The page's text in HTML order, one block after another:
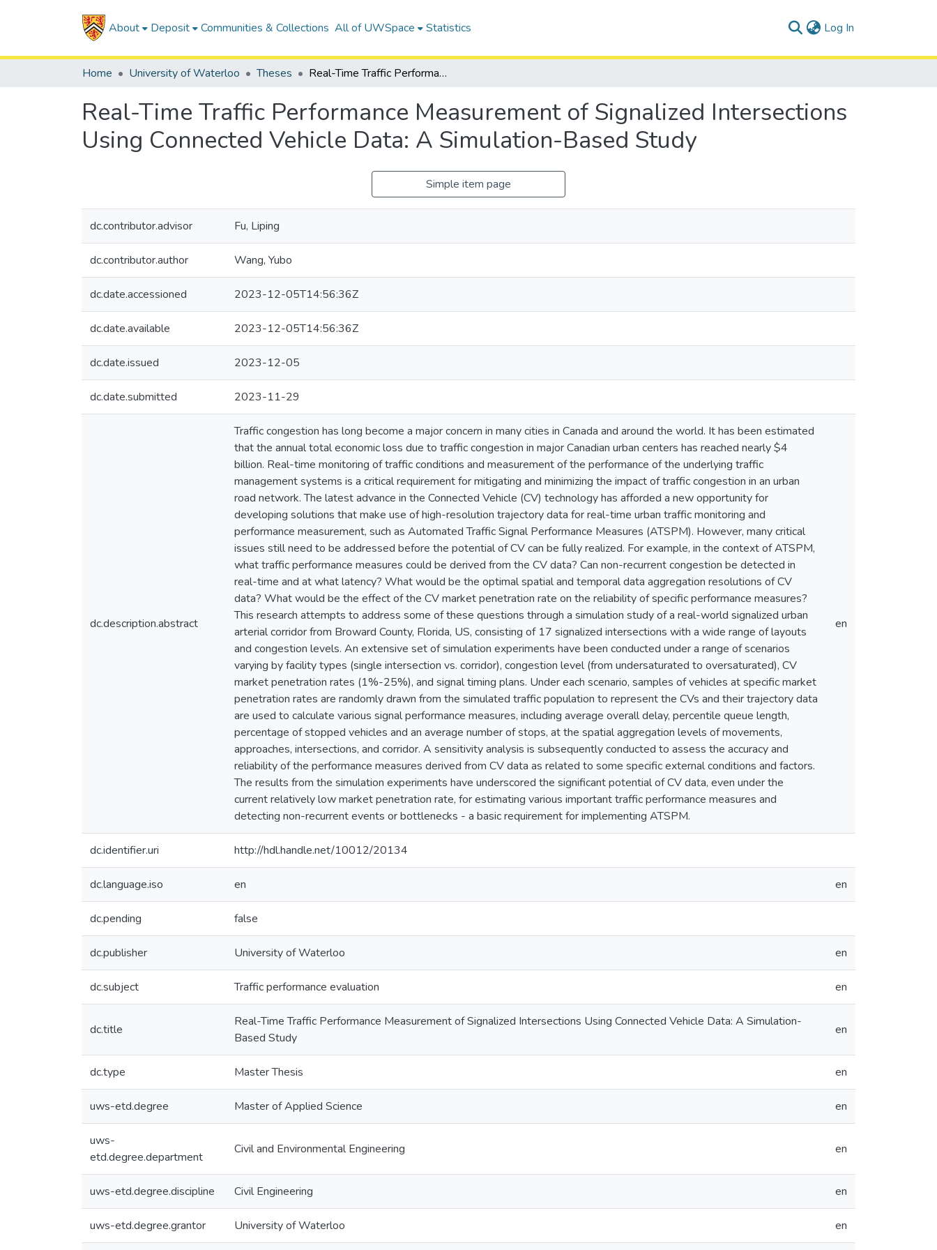
About Deposit Communities & Collections All of UWSpace Statistics Log In
Home University of Waterloo Theses Real-Time Traffic Performance Measurement of Signalized Intersections Using Connected Vehicle Data: A Simulation-Based Study
Real-Time Traffic Performance Measurement of Signalized Intersections
Using Connected Vehicle Data: A Simulation-Based Study
Simple item page
dc.contributor.advisor Fu, Liping
dc.contributor.author Wang, Yubo
dc.date.accessioned 2023-12-05T14:56:36Z
dc.date.available 2023-12-05T14:56:36Z
dc.date.issued 2023-12-05
dc.date.submitted 2023-11-29
dc.description.abstract
Traffic congestion has long become a major concern in many cities in Canada and around the world. It has been estimated
that the annual total economic loss due to traffic congestion in major Canadian urban centers has reached nearly $4
billion. Real-time monitoring of traffic conditions and measurement of the performance of the underlying traffic
management systems is a critical requirement for mitigating and minimizing the impact of traffic congestion in an urban
road network. The latest advance in the Connected Vehicle (CV) technology has afforded a new opportunity for
developing solutions that make use of high-resolution trajectory data for real-time urban traffic monitoring and
performance measurement, such as Automated Traffic Signal Performance Measures (ATSPM). However, many critical
issues still need to be addressed before the potential of CV can be fully realized. For example, in the context of ATSPM,
what traffic performance measures could be derived from the CV data? Can non-recurrent congestion be detected in
real-time and at what latency? What would be the optimal spatial and temporal data aggregation resolutions of CV
data? What would be the effect of the CV market penetration rate on the reliability of specific performance measures?
This research attempts to address some of these questions through a simulation study of a real-world signalized urban
arterial corridor from Broward County, Florida, US, consisting of 17 signalized intersections with a wide range of layouts
and congestion levels. An extensive set of simulation experiments have been conducted under a range of scenarios
varying by facility types (single intersection vs. corridor), congestion level (from undersaturated to oversaturated), CV
market penetration rates (1%-25%), and signal timing plans. Under each scenario, samples of vehicles at specific market
penetration rates are randomly drawn from the simulated traffic population to represent the CVs and their trajectory data
are used to calculate various signal performance measures, including average overall delay, percentile queue length,
percentage of stopped vehicles and an average number of stops, at the spatial aggregation levels of movements,
approaches, intersections, and corridor. A sensitivity analysis is subsequently conducted to assess the accuracy and
reliability of the performance measures derived from CV data as related to some specific external conditions and factors.
The results from the simulation experiments have underscored the significant potential of CV data, even under the
current relatively low market penetration rate, for estimating various important traffic performance measures and
detecting non-recurrent events or bottlenecks - a basic requirement for implementing ATSPM.
en
dc.identifier.uri http://hdl.handle.net/10012/20134
dc.language.iso en en
dc.pending false
dc.publisher University of Waterloo en
dc.subject Traffic performance evaluation en
dc.title
Real-Time Traffic Performance Measurement of Signalized Intersections Using Connected Vehicle Data: A Simulation-
Based Study
en
dc.type Master Thesis en
uws-etd.degree Master of Applied Science en
uws-
etd.degree.department
Civil and Environmental Engineering en
uws-etd.degree.discipline Civil Engineering en
uws-etd.degree.grantor University of Waterloo en